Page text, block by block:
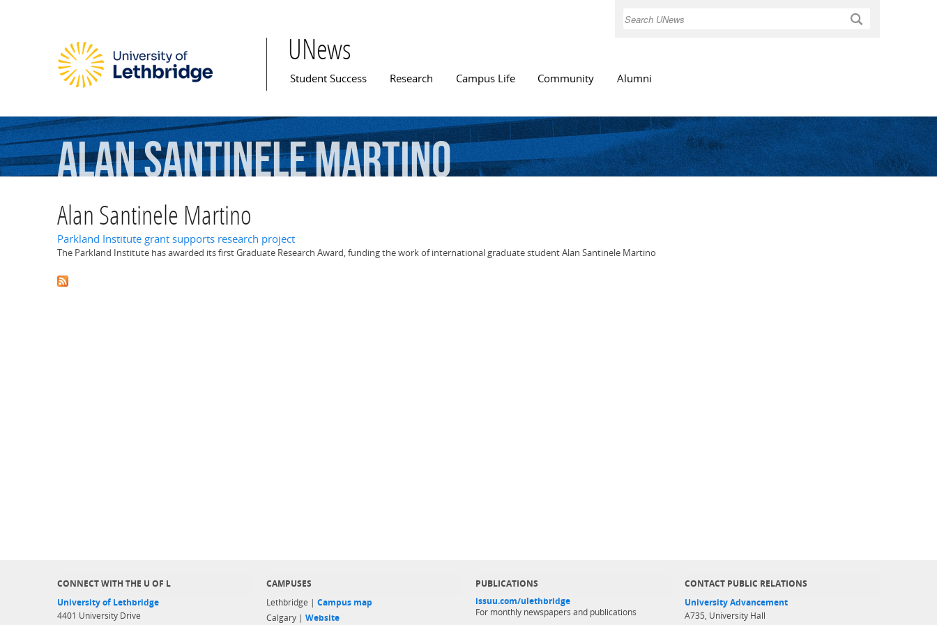
Search
UNews
Main menu
Student Success Research Campus Life Community Alumni
AlanSantineleMartino
Alan Santinele Martino
Parkland Institute grant supports research project
The Parkland Institute has awarded its first Graduate Research Award, funding the work of international graduate student Alan Santinele Martino
CONNECT WITH THE U OF L
University of Lethbridge
4401 University Drive
CAMPUSES
Lethbridge | Campus map
Calgary | Website
PUBLICATIONS
issuu.com/ulethbridge
For monthly newspapers and publications
CONTACT PUBLIC RELATIONS
University Advancement
A735, University Hall